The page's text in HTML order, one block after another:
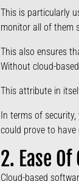
This is particularly
monitor all of them
This also ensures
Without cloud-
This attribute in
In terms of
could prove to have
2. Ease
Cloud-based